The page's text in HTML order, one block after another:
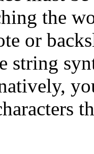
the
or
string